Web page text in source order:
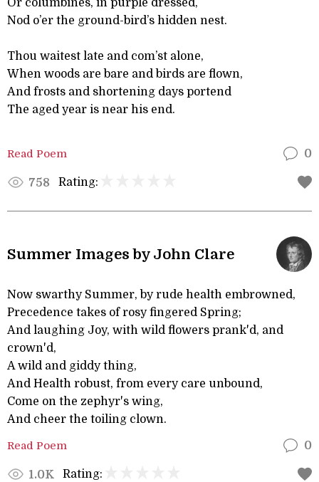
Or columbines, in purple dressed,
Nod o’er the ground-bird’s hidden nest.
Thou waitest late and com’st alone,
When woods are bare and birds are flown,
And frosts and shortening days portend
The aged year is near his end.
Read Poem 0
758 Rating:
Summer Images by John Clare
Now swarthy Summer, by rude health embrowned,
Precedence takes of rosy fingered Spring;
And laughing Joy, with wild flowers prank'd, and
crown'd,
A wild and giddy thing,
And Health robust, from every care unbound,
Come on the zephyr's wing,
And cheer the toiling clown.
Read Poem 0
1.0K Rating: